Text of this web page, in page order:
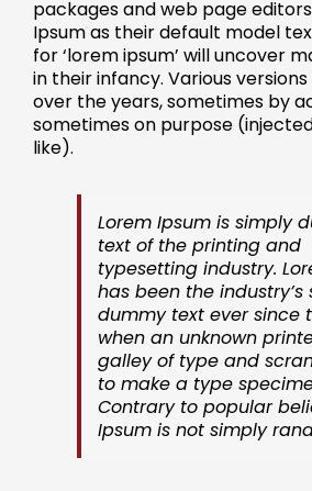
packages and web page
Ipsum as their default model
for ‘lorem ipsum’ will uncover
in their infancy. Various
over the years, sometimes by
sometimes on purpose
like).
Lorem Ipsum is simply
text of the printing and
typesetting industry.
has been the
dummy text ever since
when an unknown
galley of type and
to make a type
Contrary to popular
Ipsum is not simply